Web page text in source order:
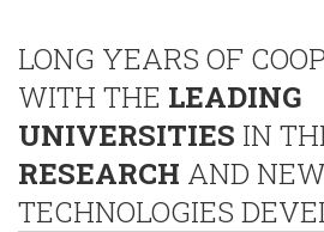
LONG YEARS OF
WITH THE LEADING
UNIVERSITIES IN
RESEARCH AND NEW
TECHNOLOGIES